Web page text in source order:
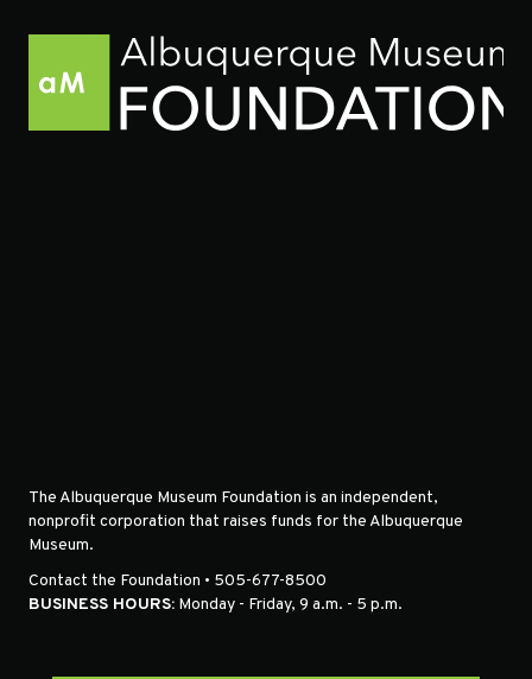
The Albuquerque Museum Foundation is an independent,
nonprofit corporation that raises funds for the Albuquerque
Museum.
Contact the Foundation • 505-677-8500
BUSINESS HOURS: Monday - Friday, 9 a.m. - 5 p.m.